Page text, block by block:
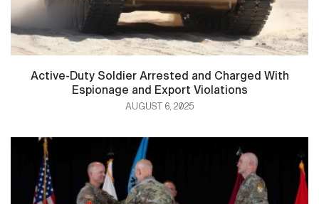
Active-Duty Soldier Arrested and Charged With
Espionage and Export Violations
AUGUST 6, 2025